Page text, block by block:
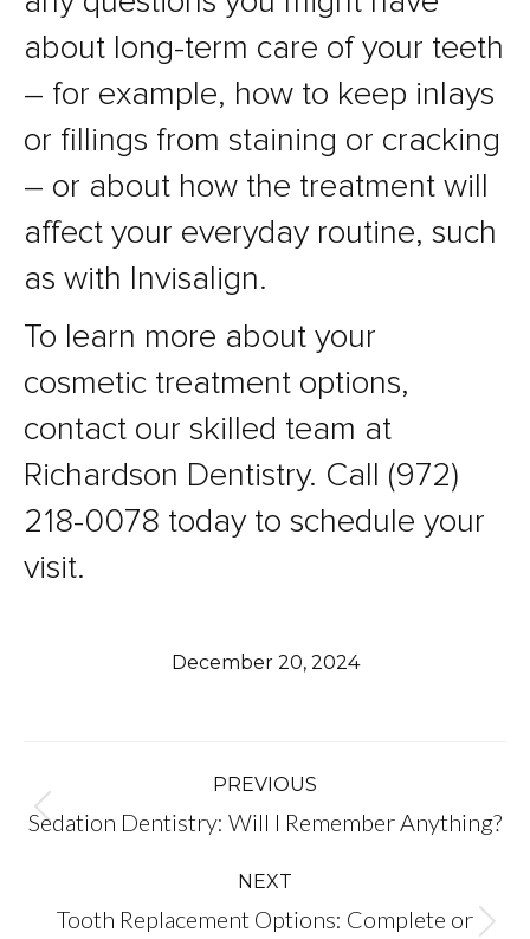
about long-term care of your teeth
– for example, how to keep inlays
or fillings from staining or cracking
– or about how the treatment will
affect your everyday routine, such
as with Invisalign.
To learn more about your
cosmetic treatment options,
contact our skilled team at
Richardson Dentistry. Call (972)
218-0078 today to schedule your
visit.
December 20, 2024
Post
navigation
PREVIOUS
Previous
post:
Sedation Dentistry: Will I Remember Anything?
NEXT
Tooth Replacement Options: Complete or